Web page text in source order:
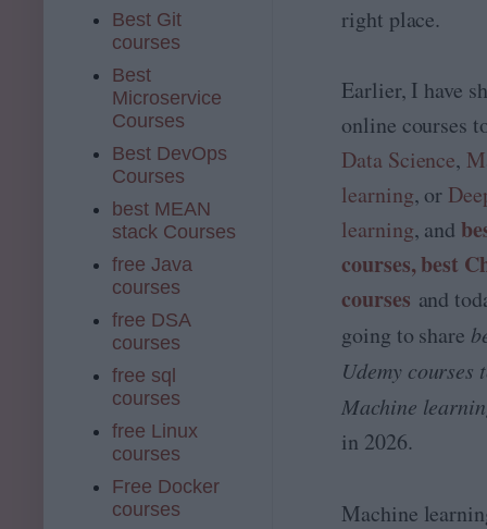
right place.
Earlier, I have
online courses
Data Science,
learning, or
learning, and
courses,best
courses and
going to share
Udemy courses
Machine
in 2026.
Machine
Best Git
courses
Best
Microservice
Courses
Best DevOps
Courses
best MEAN
stack Courses
free Java
courses
free DSA
courses
free sql
courses
free Linux
courses
Free Docker
courses